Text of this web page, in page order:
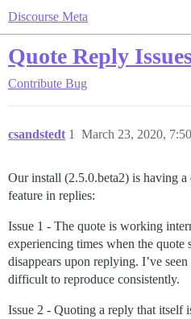
Discourse Meta
Quote Reply
Contribute Bug
csandstedt March 23, 2020,
1
Our install (2.5.0.beta2) is having
feature in replies:
Issue 1 - The quote is working
experiencing times when the quote
disappears upon replying. I’ve
difficult to reproduce consistently.
Issue 2 - Quoting a reply that itself